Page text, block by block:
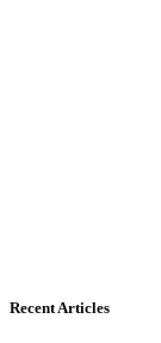
Recent Articles